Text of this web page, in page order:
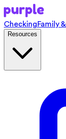
CheckingFamily
Resources